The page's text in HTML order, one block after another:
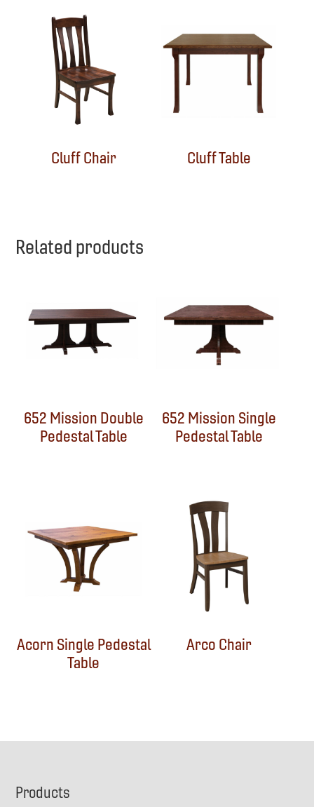
Cluff Chair Cluff Table
Related products
652 Mission Double
Pedestal Table
652 Mission Single
Pedestal Table
Acorn Single Pedestal
Table
Arco Chair
Footer
Products